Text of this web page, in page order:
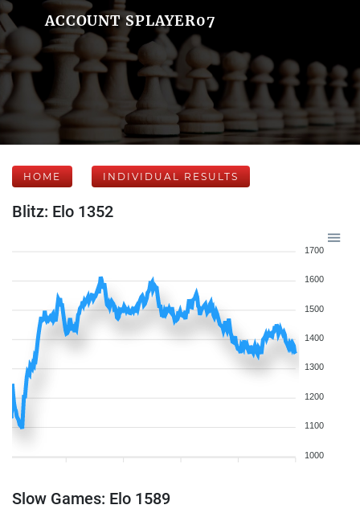
ACCOUNT SPLAYER07
HOME INDIVIDUAL RESULTS
Blitz: Elo 1352
1700
1600
1500
1400
1300
1200
1100
1000
Slow Games: Elo 1589